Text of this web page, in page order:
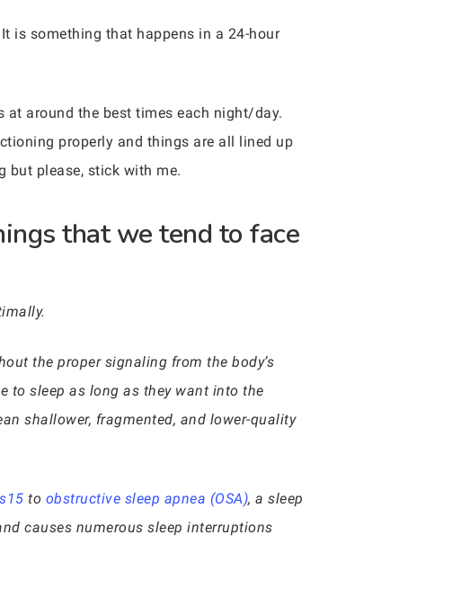
is something that happens in a 24-hour
at around the best times each night/day.
properly and things are all lined up
but please, stick with me.
that we tend to face
the proper signaling from the body’s
to sleep as long as they want into the
shallower, fragmented, and lower-quality
to obstructive sleep apnea (OSA), a sleep
causes numerous sleep interruptions